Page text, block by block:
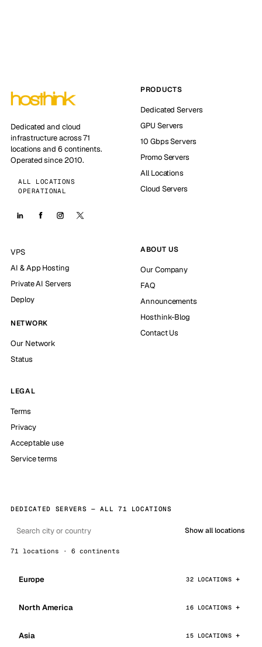
Dedicated and cloud
infrastructure across 71
locations and 6 continents.
Operated since 2010.
ALL LOCATIONS
OPERATIONAL
PRODUCTS
Dedicated Servers
GPU Servers
10 Gbps Servers
Promo Servers
All Locations
Cloud Servers
VPS
AI & App Hosting
Private AI Servers
Deploy
NETWORK
Our Network
Status
ABOUT US
Our Company
FAQ
Announcements
Hosthink-Blog
Contact Us
LEGAL
Terms
Privacy
Acceptable use
Service terms
DEDICATED SERVERS — ALL 71 LOCATIONS
Show all locations
71 locations · 6 continents
Europe 32 LOCATIONS
North America 16 LOCATIONS
Asia 15 LOCATIONS